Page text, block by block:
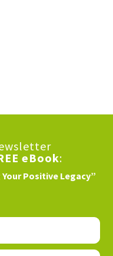
eBook:
Positive Legacy”